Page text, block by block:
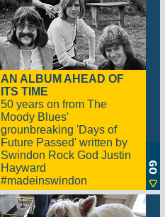
AN ALBUM AHEAD OF
ITS TIME
50 years on from The
Moody Blues'
grounbreaking 'Days of
Future Passed' written by
Swindon Rock God Justin
Hayward
#madeinswindon